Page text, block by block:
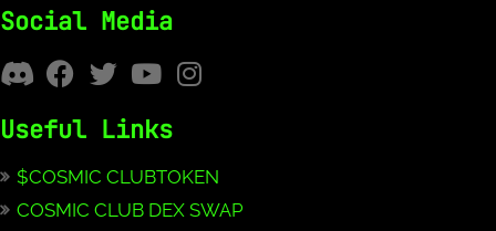
Social Media
Useful Links
$COSMIC CLUBTOKEN
COSMIC CLUB DEX SWAP